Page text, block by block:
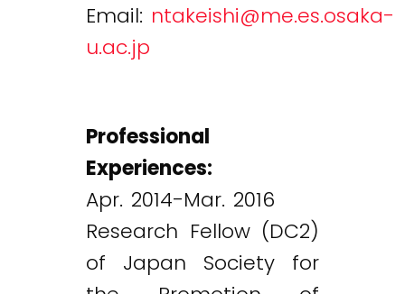
Email: ntakeishi@me.es.osaka-
u.ac.jp
Professional
Experiences:
Apr. 2014-Mar. 2016
Research Fellow (DC2)
of Japan Society for